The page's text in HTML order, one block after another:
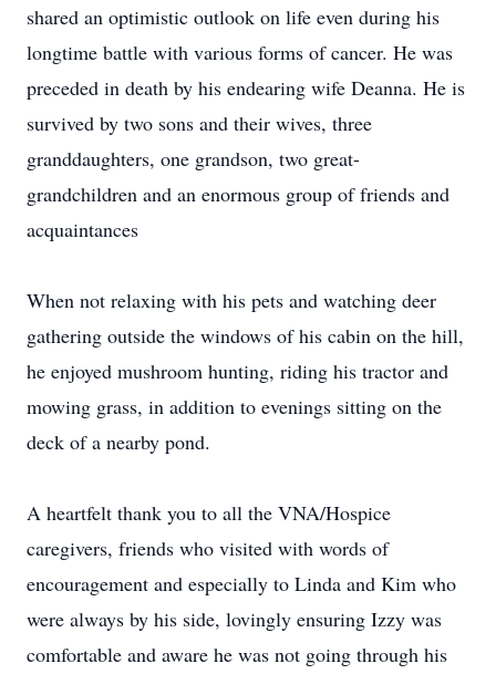
shared an optimistic outlook on life even during his
longtime battle with various forms of cancer. He was
preceded in death by his endearing wife Deanna. He is
survived by two sons and their wives, three
granddaughters, one grandson, two great-
grandchildren and an enormous group of friends and
acquaintances
When not relaxing with his pets and watching deer
gathering outside the windows of his cabin on the hill,
he enjoyed mushroom hunting, riding his tractor and
mowing grass, in addition to evenings sitting on the
deck of a nearby pond.
A heartfelt thank you to all the VNA/Hospice
caregivers, friends who visited with words of
encouragement and especially to Linda and Kim who
were always by his side, lovingly ensuring Izzy was
comfortable and aware he was not going through his